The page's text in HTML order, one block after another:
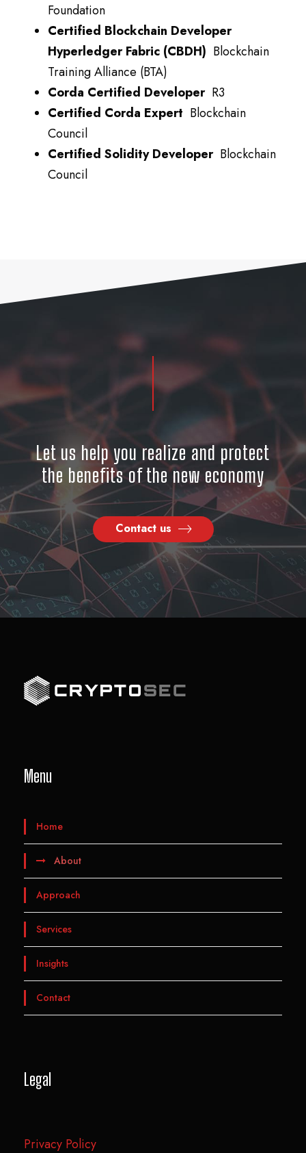
Foundation
Certified Blockchain Developer
Hyperledger Fabric (CBDH) Blockchain
Training Alliance (BTA)
Corda Certified Developer R3
Certified Corda Expert Blockchain
Council
Certified Solidity Developer Blockchain
Council
Let us help you realize and protect
the benefits of the new economy
Contact us
Menu
Home
About
Approach
Services
Insights
Contact
Legal
Privacy Policy